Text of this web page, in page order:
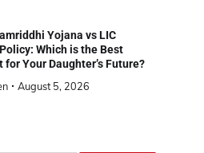
Yojana vs LIC
Which is the Best
for Your Daughter’s Future?
August 5, 2026